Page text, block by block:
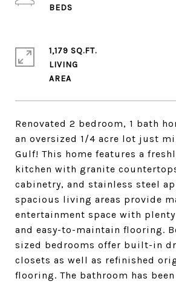
Renovated 2 bedroom, 1 bath
an oversized 1/4 acre lot just
Gulf! This home features a
kitchen with granite
cabinetry, and stainless steel
spacious living areas provide
entertainment space with
and easy-to-maintain flooring.
sized bedrooms offer built-in
closets as well as refinished
flooring. The bathroom has
1,179 SQ.FT.
LIVING